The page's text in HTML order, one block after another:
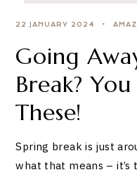
22 JANUARY 2024
Going
Break?
These!
Spring break is just
what that means – it’s